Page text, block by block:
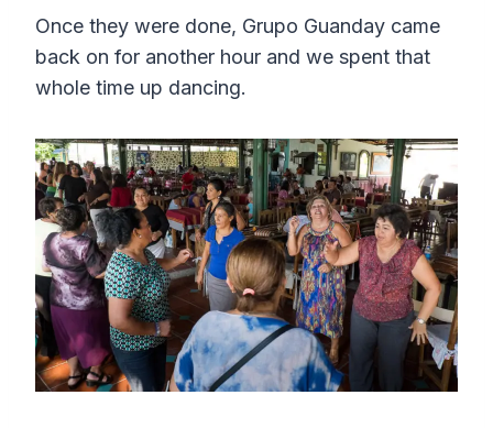
Once they were done, Grupo Guanday came
back on for another hour and we spent that
whole time up dancing.